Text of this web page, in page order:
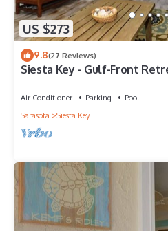
US $273
9.8(27 Reviews)
Siesta Key - Gulf-Front
Air Conditioner Parking
Pool
Sarasota
Siesta Key